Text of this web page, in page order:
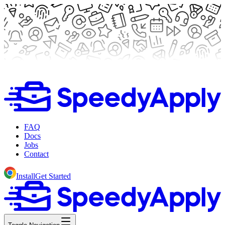
FAQ
Docs
Jobs
Contact
InstallGet Started